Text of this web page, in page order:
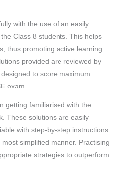
with the use of an easily
Class 8 students. This helps
thus promoting active learning
provided are reviewed by
to score maximum
exam.
getting familiarised with the
These solutions are easily
with step-by-step instructions
simplified manner. Practising
strategies to outperform